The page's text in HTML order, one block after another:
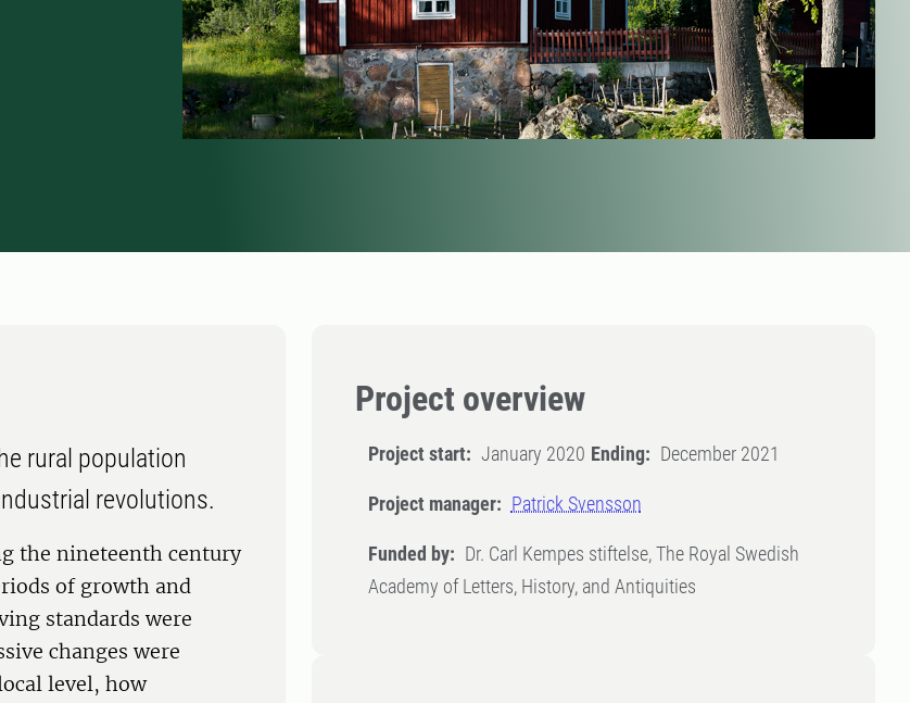
Project overview
Project start: January 2020 Ending: December 2021
Project manager: Patrick Svensson
Funded by: Dr. Carl Kempes stiftelse, The Royal Swedish
Academy of Letters, History, and Antiquities
rural population
revolutions.
the nineteenth century
of growth and
standards were
changes were
level, how